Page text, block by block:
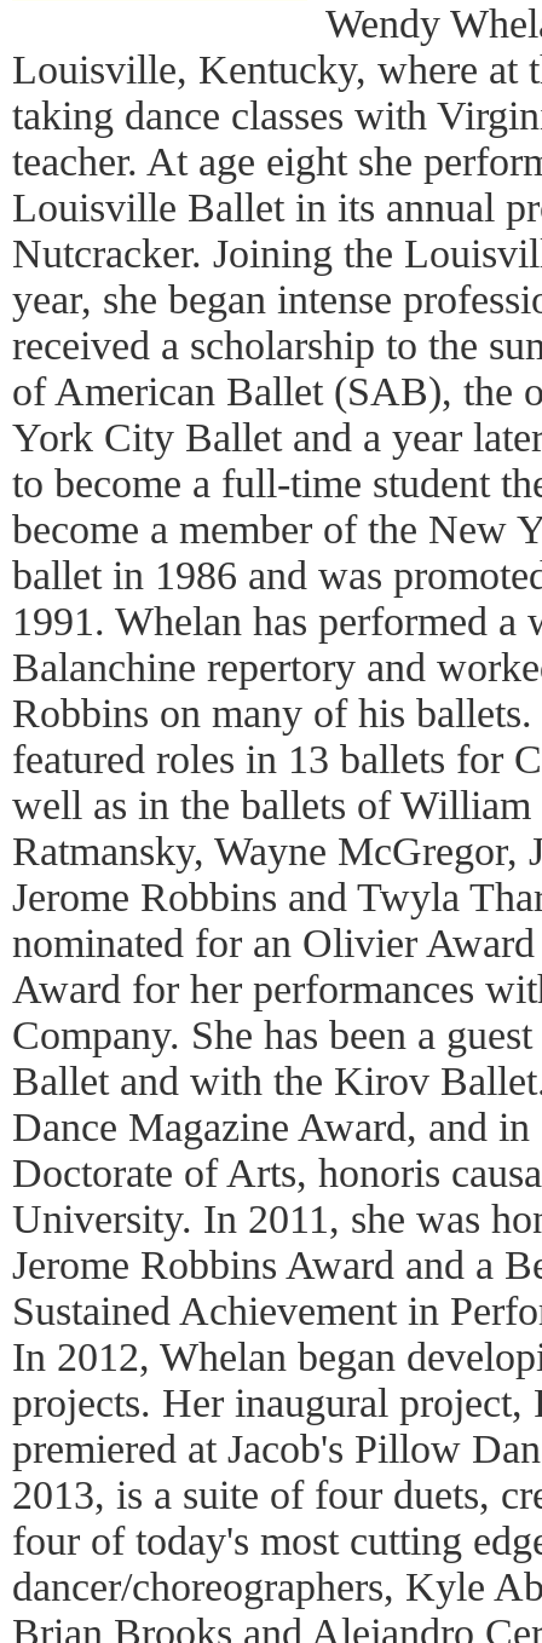
Wendy
Louisville, Kentucky, where at
taking dance classes with
teacher. At age eight she
Louisville Ballet in its annual
Nutcracker. Joining the
year, she began intense
received a scholarship to the
of American Ballet (SAB), the
York City Ballet and a year
to become a full-time student
become a member of the New
ballet in 1986 and was
1991. Whelan has performed a
Balanchine repertory and
Robbins on many of his
featured roles in 13 ballets for
well as in the ballets of
Ratmansky, Wayne McGregor,
Jerome Robbins and Twyla
nominated for an Olivier
Award for her performances
Company. She has been a
Ballet and with the Kirov
Dance Magazine Award, and
Doctorate of Arts, honoris
University. In 2011, she was
Jerome Robbins Award and a
Sustained Achievement in
In 2012, Whelan began
projects. Her inaugural project,
premiered at Jacob's Pillow
2013, is a suite of four duets,
four of today's most cutting
dancer/choreographers, Kyle
Brian Brooks and Alejandro